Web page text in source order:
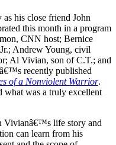
his close friend John
this month in a program
CNN host; Bernice
Andrew Young, civil
Al Vivian, son of C.T.; and
recently published
of a Nonviolent Warrior.
what was a truly excellent
Vivianâ€™s life story and
can learn from his